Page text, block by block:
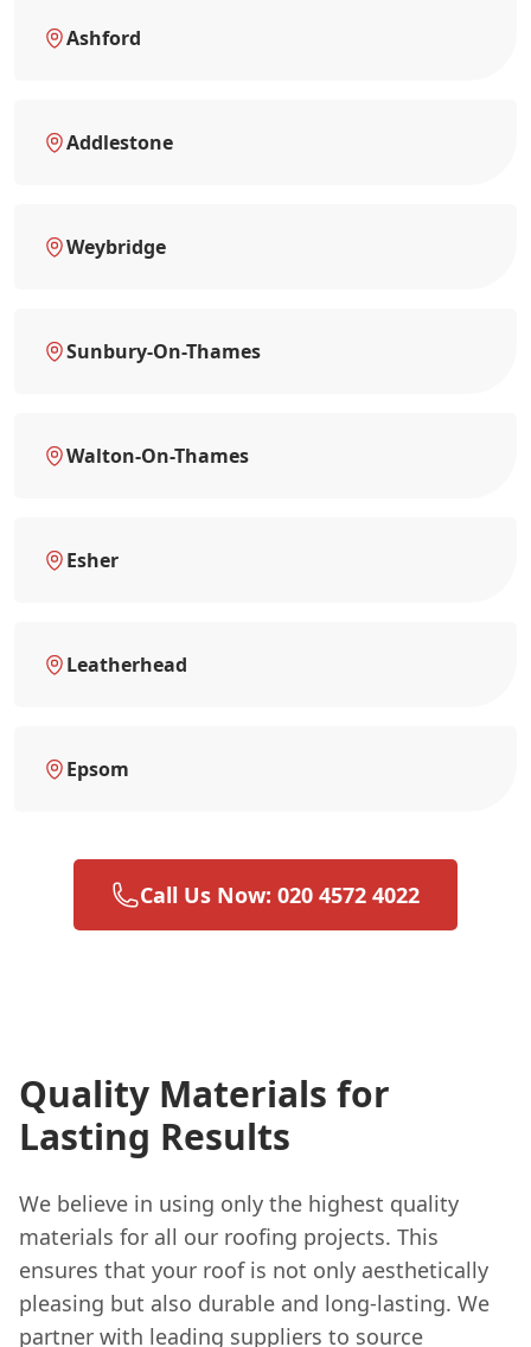
Ashford
Addlestone
Weybridge
Sunbury-On-Thames
Walton-On-Thames
Esher
Leatherhead
Epsom
Call Us Now: 020 4572 4022
Quality Materials for
Lasting Results
We believe in using only the highest quality
materials for all our roofing projects. This
ensures that your roof is not only aesthetically
pleasing but also durable and long-lasting. We
partner with leading suppliers to source